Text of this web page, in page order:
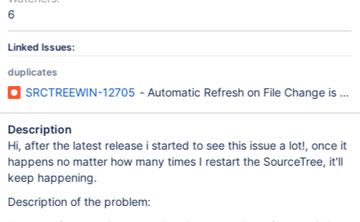
6
Linked Issues:
duplicates
SRCTREEWIN-12705 - Automatic Refresh on File Change is
Description
Hi, after the latest release i started to see this issue a lot!, once it
happens no matter how many times I restart the SourceTree, it'll
keep happening.
Description of the problem: